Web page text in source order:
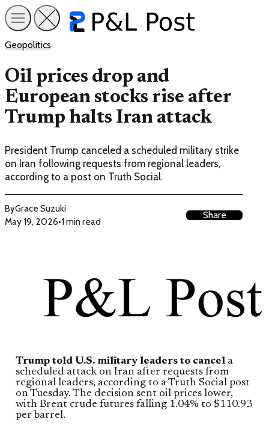
Geopolitics
Oil prices drop and
European stocks rise after
Trump halts Iran attack
President Trump canceled a scheduled military strike
on Iran following requests from regional leaders,
according to a post on Truth Social.
ByGrace Suzuki
May 19, 2026•1 min read
Share
Trump told U.S. military leaders to cancel a
scheduled attack on Iran after requests from
regional leaders, according to a Truth Social post
on Tuesday. The decision sent oil prices lower,
with Brent crude futures falling 1.04% to $110.93
per barrel.